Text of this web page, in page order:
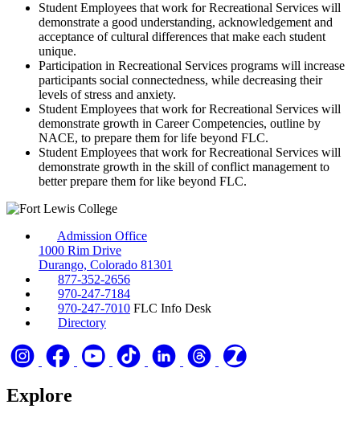
Student Employees that work for Recreational Services will
demonstrate a good understanding, acknowledgement and
acceptance of cultural differences that make each student
unique.
Participation in Recreational Services programs will increase
participants social connectedness, while decreasing their
levels of stress and anxiety.
Student Employees that work for Recreational Services will
demonstrate growth in Career Competencies, outline by
NACE, to prepare them for life beyond FLC.
Student Employees that work for Recreational Services will
demonstrate growth in the skill of conflict management to
better prepare them for like beyond FLC.
Admission Office
1000 Rim Drive
Durango, Colorado 81301
877-352-2656
970-247-7184
970-247-7010 FLC Info Desk
Directory
Explore